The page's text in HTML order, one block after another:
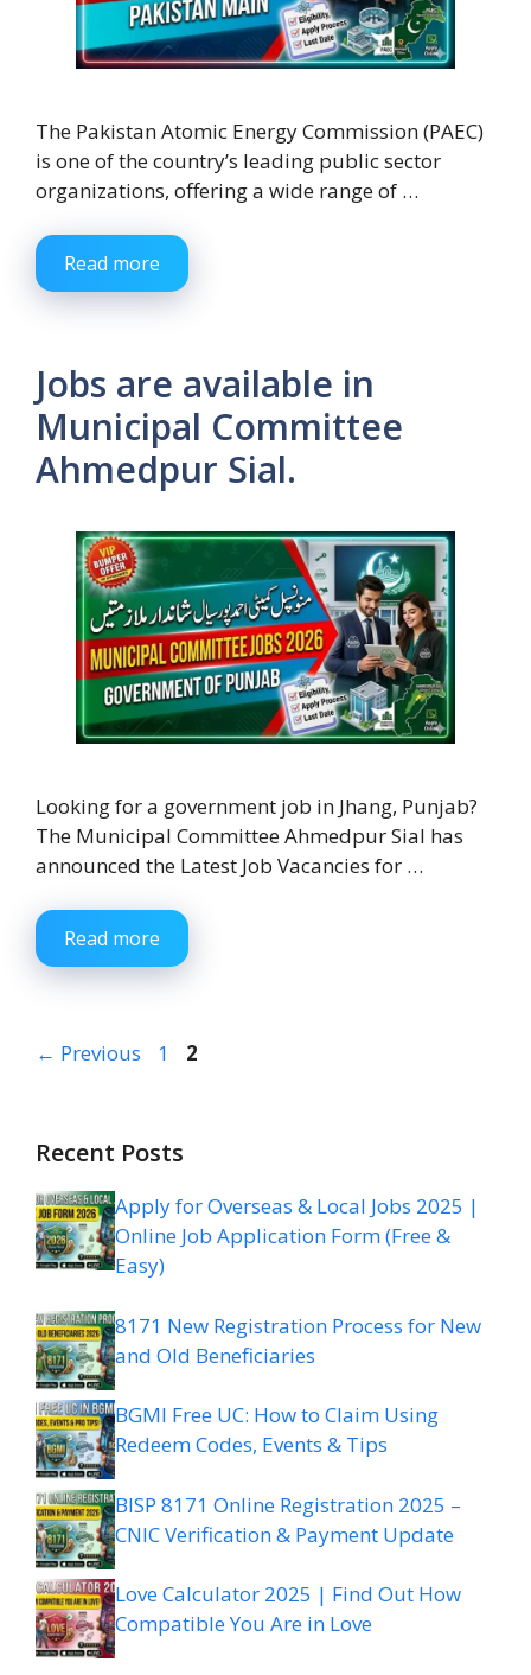
The Pakistan Atomic Energy Commission (PAEC)
is one of the country’s leading public sector
organizations, offering a wide range of …
Read more
Jobs are available in
Municipal Committee
Ahmedpur Sial.
Looking for a government job in Jhang, Punjab?
The Municipal Committee Ahmedpur Sial has
announced the Latest Job Vacancies for …
Read more
← Previous Page
1 Page
2
Recent Posts
Apply for Overseas & Local Jobs 2025 |
Online Job Application Form (Free &
Easy)
8171 New Registration Process for New
and Old Beneficiaries
BGMI Free UC: How to Claim Using
Redeem Codes, Events & Tips
BISP 8171 Online Registration 2025 –
CNIC Verification & Payment Update
Love Calculator 2025 | Find Out How
Compatible You Are in Love